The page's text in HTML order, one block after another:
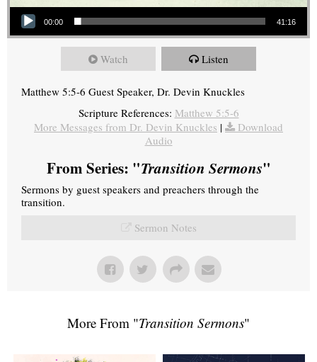
Audio Player
00:00 41:16
Watch Listen
Matthew 5:5-6 Guest Speaker, Dr. Devin Knuckles
Scripture References: Matthew 5:5-6
More Messages from Dr. Devin Knuckles |
Download
Audio
From Series: "Transition Sermons"
Sermons by guest speakers and preachers through the
transition.
Sermon Notes
More From "Transition Sermons"